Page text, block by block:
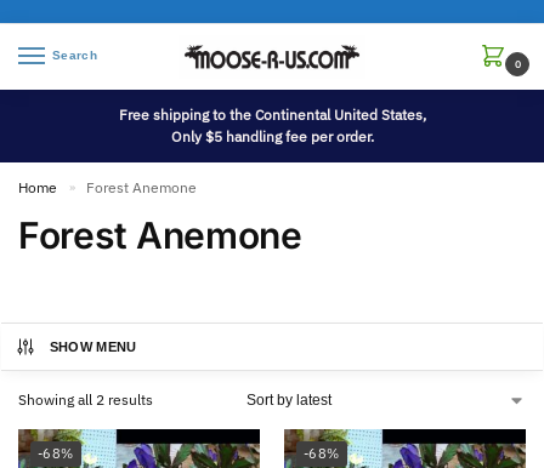
Search
0
Free shipping to the Continental United States,
Only $5 handling fee per order.
Home » Forest Anemone
Forest Anemone
SHOW MENU
Showing all 2 results
-68% -68%